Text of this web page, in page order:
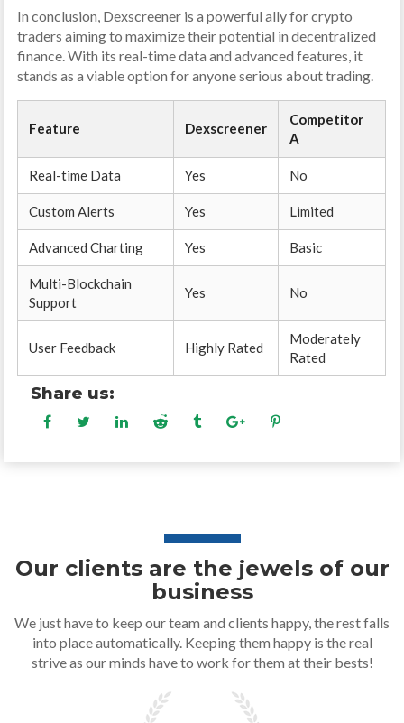
In conclusion, Dexscreener is a powerful ally for crypto
traders aiming to maximize their potential in decentralized
finance. With its real-time data and advanced features, it
stands as a viable option for anyone serious about trading.
Feature Dexscreener
Competitor
A
Real-time Data Yes No
Custom Alerts Yes Limited
Advanced Charting Yes Basic
Multi-Blockchain
Support
Yes No
User Feedback Highly Rated
Moderately
Rated
Share us:
Our clients are the jewels of our
business
We just have to keep our team and clients happy, the rest falls
into place automatically. Keeping them happy is the real
strive as our minds have to work for them at their bests!